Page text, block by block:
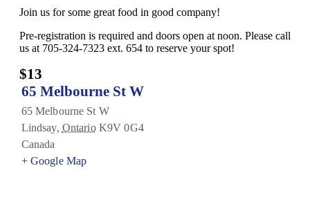
Join us for some great food in good company!
Pre-registration is required and doors open at noon. Please call
us at 705-324-7323 ext. 654 to reserve your spot!
$13
65 Melbourne St W
65 Melbourne St W
Lindsay, Ontario K9V 0G4
Canada
+ Google Map